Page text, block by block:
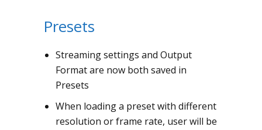
Presets
Streaming settings and Output
Format are now both saved in
Presets
When loading a preset with different
resolution or frame rate, user will be